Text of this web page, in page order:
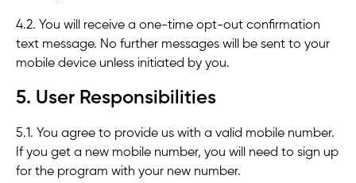
4.2. You will receive a one-time opt-out confirmation
text message. No further messages will be sent to your
mobile device unless initiated by you.
5. User Responsibilities
5.1. You agree to provide us with a valid mobile number.
If you get a new mobile number, you will need to sign up
for the program with your new number.